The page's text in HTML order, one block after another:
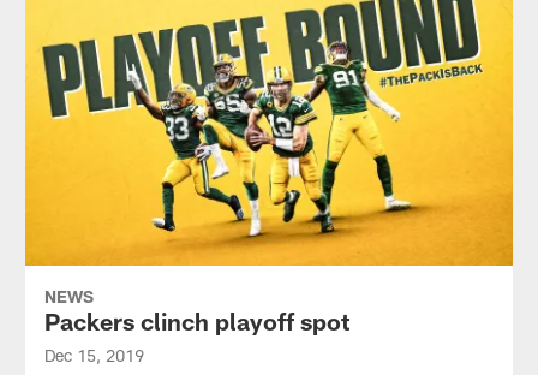
NEWS
Packers clinch playoff spot
Dec 15, 2019